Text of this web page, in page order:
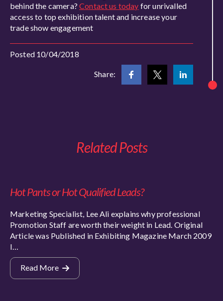
behind the camera?Contact us today for unrivalled
access to top exhibition talent and increase your
trade show engagement
Posted 10/04/2018
Share:
Related Posts
Hot Pants or Hot Qualified Leads?
Marketing Specialist, Lee Ali explains why professional
Promotion Staff are worth their weight in Lead. Original
Article was Published in Exhibiting Magazine March 2009
I…
Read More